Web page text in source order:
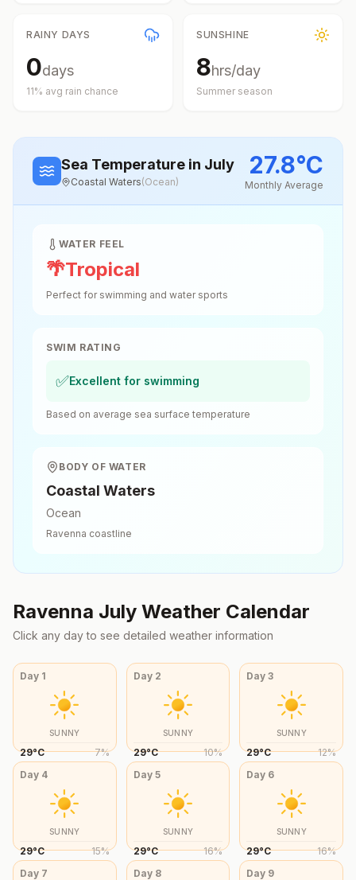
RAINY DAYS
0days
11% avg rain chance
SUNSHINE
8hrs/day
Summer season
Sea Temperature in July
Coastal Waters(Ocean)
27.8°C
Monthly Average
WATER FEEL
🌴Tropical
Perfect for swimming and water sports
SWIM RATING
✅Excellent for swimming
Based on average sea surface temperature
BODY OF WATER
Coastal Waters
Ocean
Ravenna coastline
Ravenna July Weather Calendar
Click any day to see detailed weather information
Day 1
SUNNY
29°C 7%
Day 2
SUNNY
29°C 10%
Day3
SUNNY
29°C 12%
Day 4
SUNNY
29°C 15%
Day 5
SUNNY
29°C 16%
Day 6
SUNNY
29°C 16%
Day 7 Day 8 Day 9